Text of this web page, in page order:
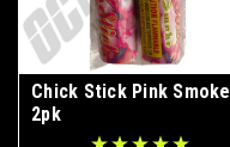
Chick Stick Pink Smoke
2pk